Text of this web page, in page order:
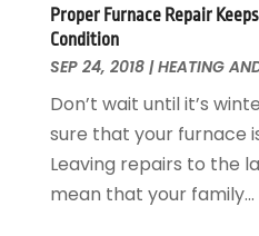
Wood Products
Woodworking
April 2015(13)
March 2015
February 2015(9)
January 2015(10)
December 2014(17)
November 2014(16)
October 2014(3)
Proper Furnace Repair
Condition
SEP 24, 2018|HEATING
Don’t wait until it’s
sure that your furnace
Leaving repairs to the
mean that your family...